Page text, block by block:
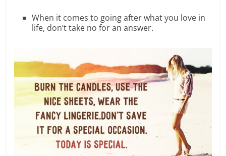
When it comes to going after what you love in
life, don’t take no for an answer.